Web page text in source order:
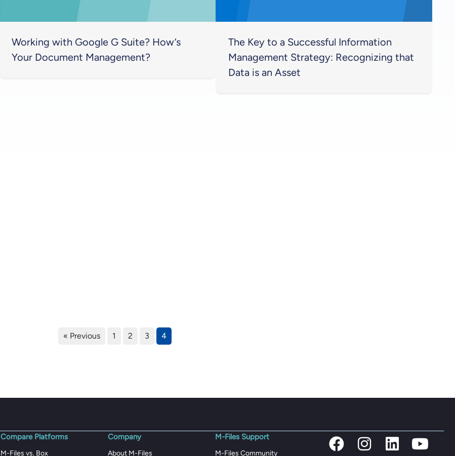
Working with Google G Suite? How’s
Your Document Management?
The Key to a Successful Information
Management Strategy: Recognizing that
Data is an Asset
« Previous 1 2 3 4
Compare Platforms
M-Files vs. Box
Company
About M-Files
M-Files Support
M-Files Community